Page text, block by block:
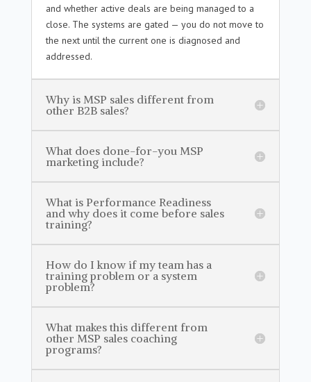
and whether active deals are being managed to a
close. The systems are gated — you do not move to
the next until the current one is diagnosed and
addressed.
Why is MSP sales different from
other B2B sales?
What does done-for-you MSP
marketing include?
What is Performance Readiness
and why does it come before sales
training?
How do I know if my team has a
training problem or a system
problem?
What makes this different from
other MSP sales coaching
programs?